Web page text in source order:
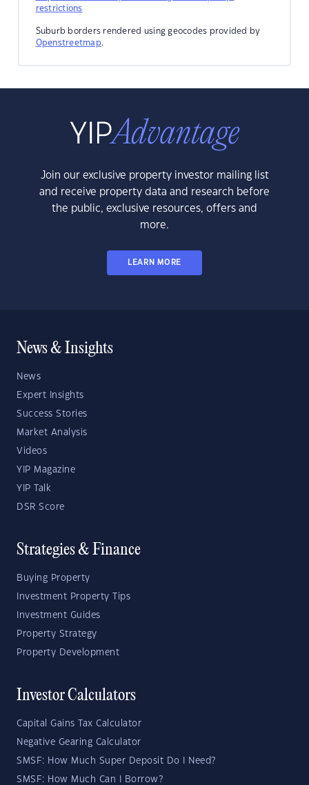
restrictions
Suburb borders rendered using geocodes provided by
Openstreetmap.
Join our exclusive property investor mailing list
and receive property data and research before
the public, exclusive resources, offers and
more.
LEARN MORE
News & Insights
News
Expert Insights
Success Stories
Market Analysis
Videos
YIP Magazine
YIP Talk
DSR Score
Strategies & Finance
Buying Property
Investment Property Tips
Investment Guides
Property Strategy
Property Development
Investor Calculators
Capital Gains Tax Calculator
Negative Gearing Calculator
SMSF: How Much Super Deposit Do I Need?
SMSF: How Much Can I Borrow?